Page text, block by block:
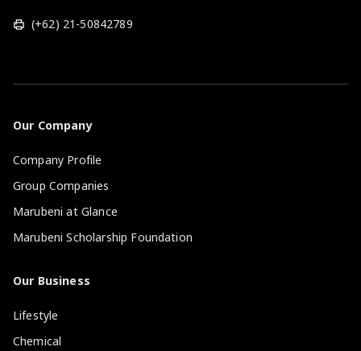
(+62) 21-50842789
Our Company
Company Profile
Group Companies
Marubeni at Glance
Marubeni Scholarship Foundation
Our Business
Lifestyle
Chemical